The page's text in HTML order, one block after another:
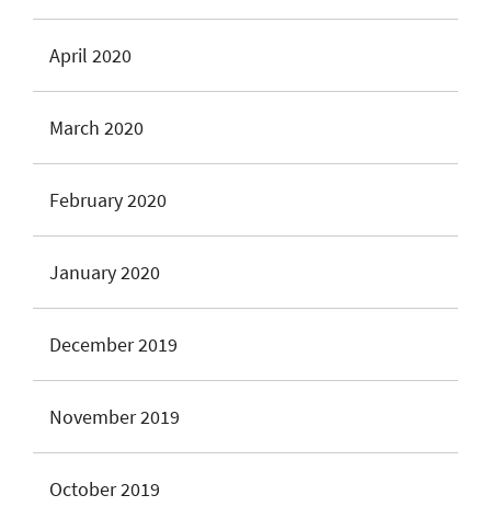
April 2020
March 2020
February 2020
January 2020
December 2019
November 2019
October 2019